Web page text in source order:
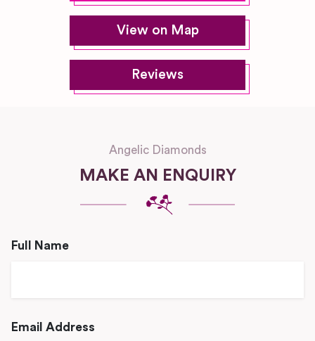
View on Map
Reviews
Angelic Diamonds
MAKE AN ENQUIRY
Full Name
Email Address